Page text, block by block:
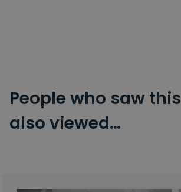
People who saw this
also viewed…